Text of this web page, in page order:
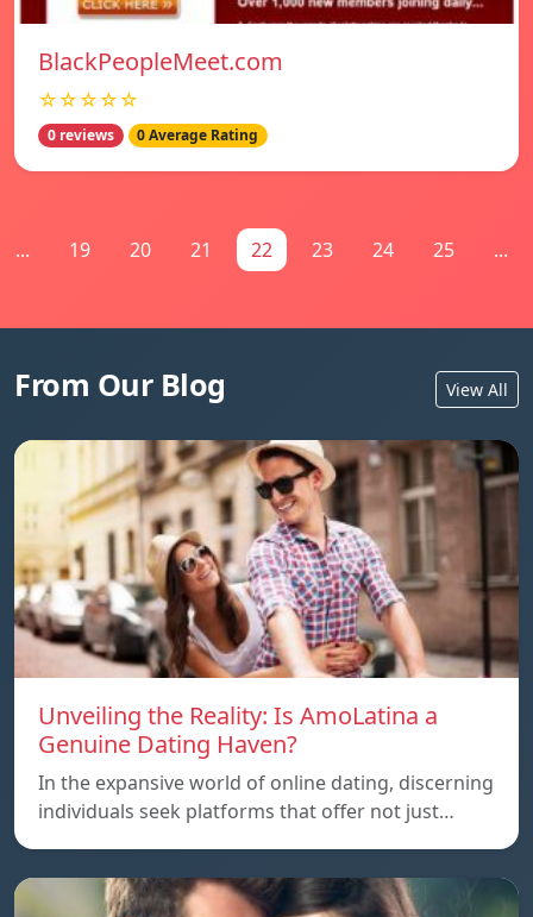
BlackPeopleMeet.com
☆☆☆☆☆
0 reviews 0 Average Rating
... 19 20 21 22 23 24 25 ...
From Our Blog View All
Unveiling the Reality: Is AmoLatina a
Genuine Dating Haven?
In the expansive world of online dating, discerning
individuals seek platforms that offer not just…